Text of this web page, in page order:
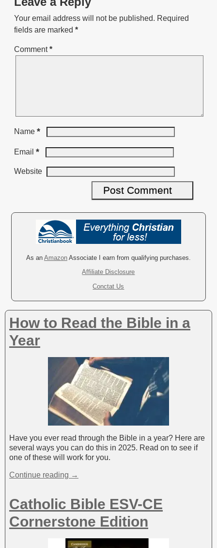
Your email address will not be published. Required
fields are marked *
Comment*
Name *
Email *
Website
i
v
e
:
As an AmazonAssociate I earn from qualifying purchases.
Affiliate Disclosure
Conctat Us
How to Read the Bible in a
Year
Have you ever read through the Bible in a year? Here are
several ways you can do this in 2025. Read on to see if
one of these will work for you.
Continue reading →
Catholic Bible ESV-CE
Cornerstone Edition